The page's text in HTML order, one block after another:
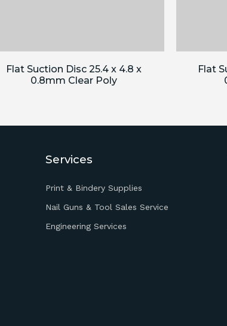
Flat Suction Disc 25.4 x 4.8 x
0.8mm Clear Poly
Flat
Services
Print & Bindery Supplies
Nail Guns & Tool Sales Service
Engineering Services